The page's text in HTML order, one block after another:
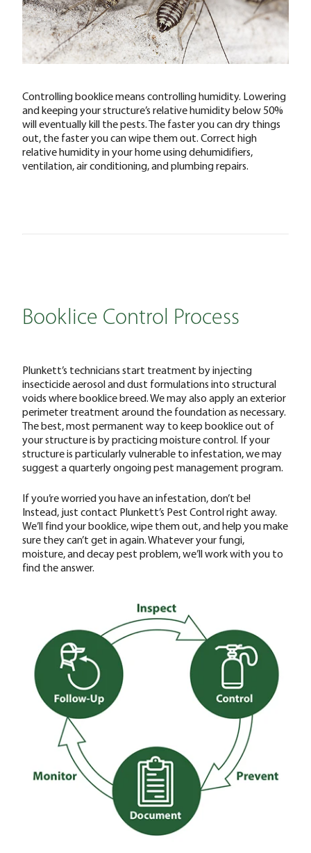
Controlling booklice means controlling humidity. Lowering
and keeping your structure’s relative humidity below 50%
will eventually kill the pests. The faster you can dry things
out, the faster you can wipe them out. Correct high
relative humidity in your home using dehumidifiers,
ventilation, air conditioning, and plumbing repairs.
Booklice Control Process
Plunkett’s technicians start treatment by injecting
insecticide aerosol and dust formulations into structural
voids where booklice breed. We may also apply an exterior
perimeter treatment around the foundation as necessary.
The best, most permanent way to keep booklice out of
your structure is by practicing moisture control. If your
structure is particularly vulnerable to infestation, we may
suggest a quarterly ongoing pest management program.
‌If you’re worried you have an infestation, don’t be!
Instead, just contact Plunkett’s Pest Control right away.
We’ll find your booklice, wipe them out, and help you make
sure they can’t get in again. Whatever your fungi,
moisture, and decay pest problem, we’ll work with you to
find the answer.